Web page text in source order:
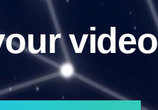
video